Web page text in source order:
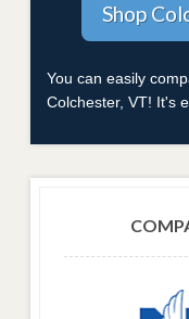
You can easily
Colchester, VT! It's